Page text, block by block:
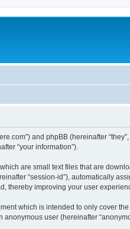
and phpBB (hereinafter “they”,
“your information”).
are small text files that are
“session-id”), automatically
thereby improving your user
which is intended to only cover
user (hereinafter